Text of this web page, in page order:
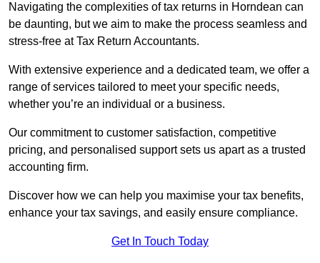
Navigating the complexities of tax returns in Horndean can
be daunting, but we aim to make the process seamless and
stress-free at Tax Return Accountants.
With extensive experience and a dedicated team, we offer a
range of services tailored to meet your specific needs,
whether you’re an individual or a business.
Our commitment to customer satisfaction, competitive
pricing, and personalised support sets us apart as a trusted
accounting firm.
Discover how we can help you maximise your tax benefits,
enhance your tax savings, and easily ensure compliance.
Get In Touch Today